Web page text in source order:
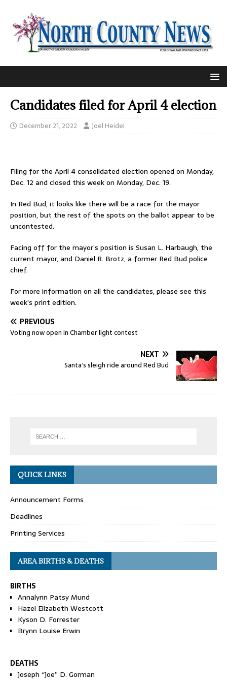
Candidates filed for April 4 election
December 21, 2022 Joel Heidel
Filing for the April 4 consolidated election opened on Monday,
Dec. 12 and closed this week on Monday, Dec. 19.
In Red Bud, it looks like there will be a race for the mayor
position, but the rest of the spots on the ballot appear to be
uncontested.
Facing off for the mayor’s position is Susan L. Harbaugh, the
current mayor, and Daniel R. Brotz, a former Red Bud police
chief.
For more information on all the candidates, please see this
week’s print edition.
PREVIOUS
Voting now open in Chamber light contest
NEXT
Santa’s sleigh ride around Red Bud
QUICK LINKS
Announcement Forms
Deadlines
Printing Services
AREA BIRTHS & DEATHS
BIRTHS
Annalynn Patsy Mund
Hazel Elizabeth Westcott
Kyson D. Forrester
Brynn Louise Erwin
DEATHS
Joseph “Joe” D. Gorman